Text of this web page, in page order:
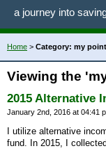
a journey into
Home > Category: my
Viewing the
2015 Alternative
January 2nd, 2016 at 04:41
I utilize alternative
fund. In 2015, I